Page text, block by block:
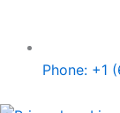
Phone: +1